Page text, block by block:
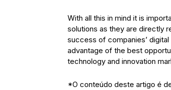
With all this in mind it is
solutions as they are directly
success of companies’
advantage of the best
technology and innovation
*O conteúdo deste artigo é